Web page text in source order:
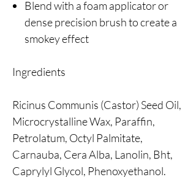
Blend with a foam applicator or
dense precision brush to create a
smokey effect
Ingredients
Ricinus Communis (Castor) Seed Oil,
Microcrystalline Wax, Paraffin,
Petrolatum, Octyl Palmitate,
Carnauba, Cera Alba, Lanolin, Bht,
Caprylyl Glycol, Phenoxyethanol.